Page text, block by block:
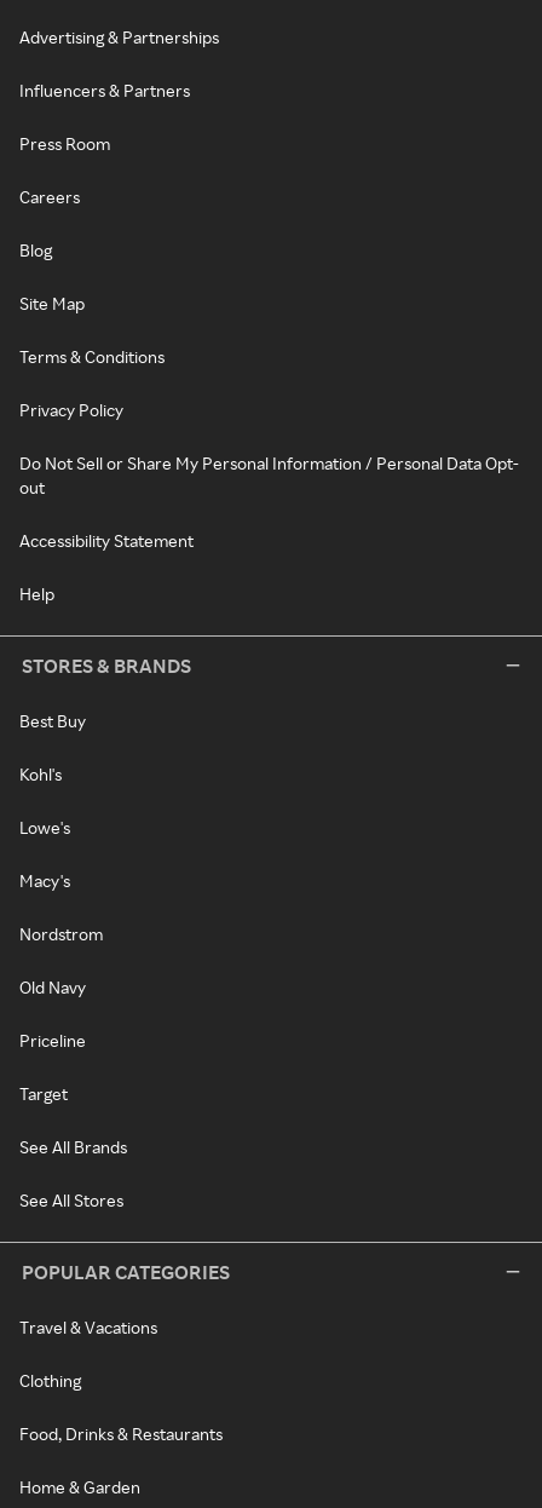
Advertising & Partnerships
Influencers & Partners
Press Room
Careers
Blog
Site Map
Terms & Conditions
Privacy Policy
Do Not Sell or Share My Personal Information / Personal Data Opt-
out
Accessibility Statement
Help
STORES & BRANDS
Best Buy
Kohl's
Lowe's
Macy's
Nordstrom
Old Navy
Priceline
Target
See All Brands
See All Stores
POPULAR CATEGORIES
Travel & Vacations
Clothing
Food, Drinks & Restaurants
Home & Garden